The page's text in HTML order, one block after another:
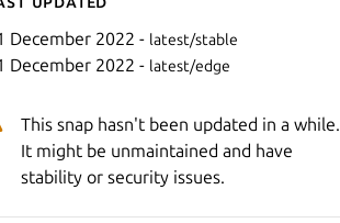
December 2022 - latest/stable
December 2022 - latest/edge
This snap hasn't been updated in a while.
It might be unmaintained and have
stability or security issues.